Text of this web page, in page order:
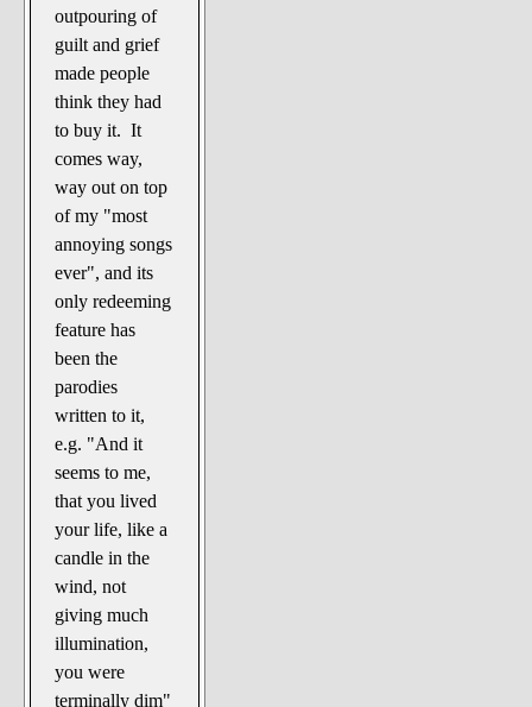
outpouring of
guilt and grief
made people
think they had
to buy it. It
comes way,
way out on top
of my "most
annoying songs
ever", and its
only redeeming
feature has
been the
parodies
written to it,
e.g. "And it
seems to me,
that you lived
your life, like a
candle in the
wind, not
giving much
illumination,
you were
terminally dim"